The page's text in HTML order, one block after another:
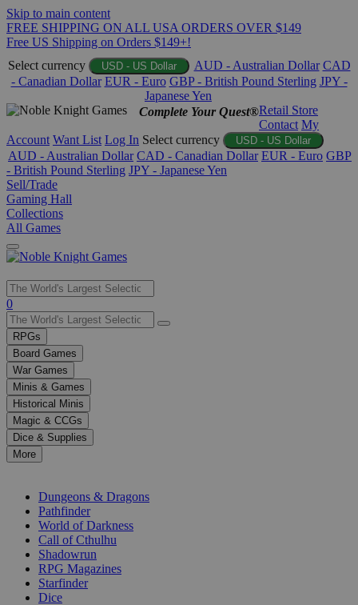
Skip to main content
FREE SHIPPING ON ALL USA ORDERS OVER $149
Free US Shipping on Orders $149+!
Select currency
USD - US Dollar AUD - Australian Dollar CAD
- Canadian Dollar EUR - Euro GBP - British Pound Sterling JPY -
Japanese Yen
Complete Your Quest®Retail Store
Contact My
Account Want List Log In Select currency USD - US Dollar
AUD - Australian Dollar CAD - Canadian Dollar EUR - Euro GBP
- British Pound Sterling JPY - Japanese Yen
Sell/Trade
Gaming Hall
Collections
All Games
Use
the
up
and
down
arrows
to
select
a
result.
Press
enter
selected
0
RPGs
Board Games
War Games
Minis & Games
Historical Minis
Magic & CCGs
Dice & Supplies
More
Dungeons & Dragons
Pathfinder
World of Darkness
Call of Cthulhu
Shadowrun
RPG Magazines
Starfinder
Dice